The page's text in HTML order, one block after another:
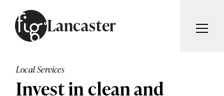
Lancaster
MAGAZINE
ADVERTISE
SUBSCRIBE
Local Services
Invest in clean and